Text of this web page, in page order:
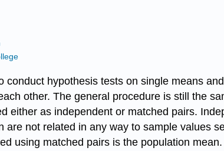
conduct hypothesis tests on single means
other. The general procedure is still the
either as independent or matched pairs.
are not related in any way to sample values
using matched pairs is the population